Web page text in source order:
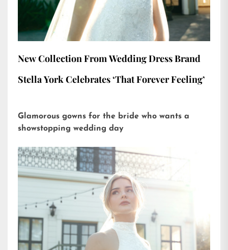
New Collection From Wedding Dress Brand
Stella York Celebrates ‘That Forever Feeling’
Glamorous gowns for the bride who wants a
showstopping wedding day